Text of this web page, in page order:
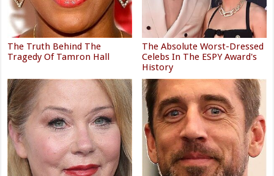
The Truth Behind The
Tragedy Of Tamron Hall
The Absolute Worst-Dressed
Celebs In The ESPY Award's
History